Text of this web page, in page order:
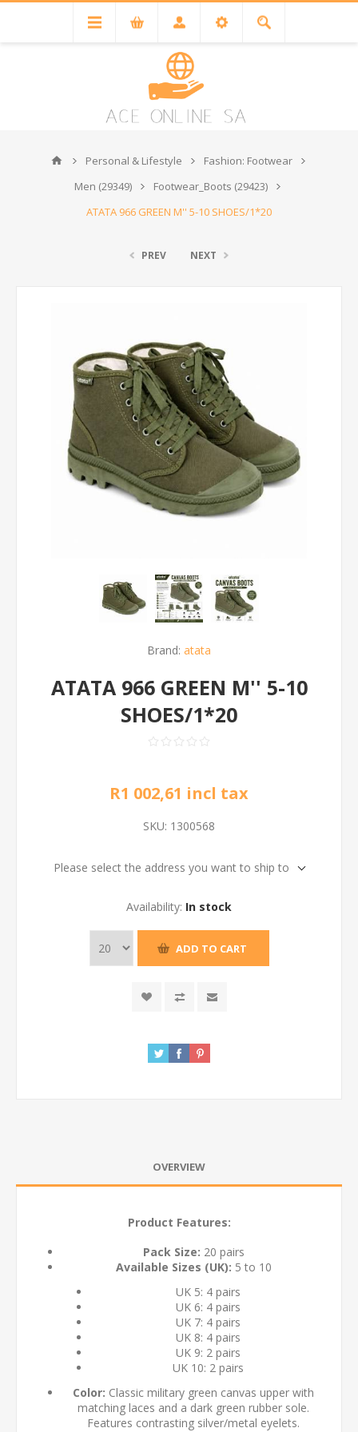
Personal & Lifestyle
Fashion: Footwear
Men (29349)
Footwear_Boots (29423)
ATATA 966 GREEN M'' 5-10 SHOES/1*20
PREV NEXT
Brand: atata
ATATA 966 GREEN M'' 5-10
SHOES/1*20
R1 002,61 incl tax
SKU: 1300568
Please select the address you want to ship to
Availability: In stock
ADD TO CART
OVERVIEW
Product Features:
Pack Size: 20 pairs
Available Sizes (UK): 5 to 10
UK 5: 4 pairs
UK 6: 4 pairs
UK 7: 4 pairs
UK 8: 4 pairs
UK 9: 2 pairs
UK 10: 2 pairs
Color: Classic military green canvas upper with
matching laces and a dark green rubber sole.
Features contrasting silver/metal eyelets.